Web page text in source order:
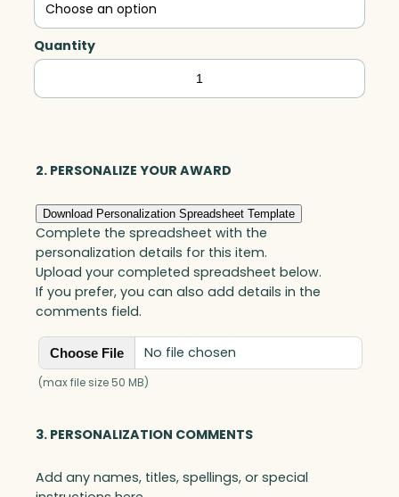
Quantity
Pulsar
Star,
2. PERSONALIZE YOUR AWARD
Download Personalization Spreadsheet Template
Complete the spreadsheet with the
personalization details for this item.
Upload your completed spreadsheet below.
If you prefer, you can also add details in the
comments field.
Choose File No file chosen
(max file size 50 MB)
3. PERSONALIZATION COMMENTS
Add any names, titles, spellings, or special